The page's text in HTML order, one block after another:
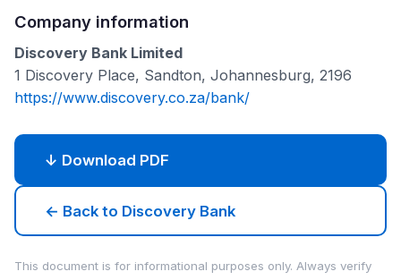
Company information
Discovery Bank Limited
1 Discovery Place, Sandton, Johannesburg, 2196
https://www.discovery.co.za/bank/
↓ Download PDF
← Back to Discovery Bank
This document is for informational purposes only. Always verify